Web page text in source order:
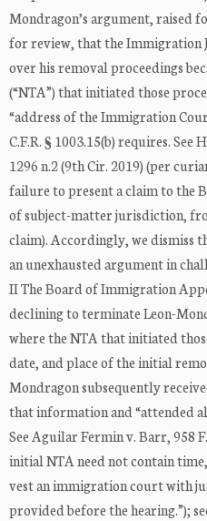
Mondragon’s argument, raised
for review, that the Immigration
over his removal proceedings
(“NTA”) that initiated those
“address of the Immigration
C.F.R. § 1003.15(b) requires. See
1296 n.2 (9th Cir. 2019) (per
failure to present a claim to the
of subject-matter jurisdiction,
claim). Accordingly, we dismiss
an unexhausted argument in
II The Board of Immigration
declining to terminate Leon-
where the NTA that initiated
date, and place of the initial
Mondragon subsequently
that information and “attended
See Aguilar Fermin v. Barr, 958
initial NTA need not contain
vest an immigration court with
provided before the hearing.”);